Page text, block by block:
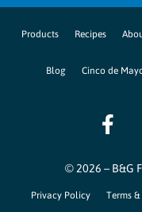
Products Recipes
Blog Cinco de
© 2026 – B&G
Privacy Policy Terms